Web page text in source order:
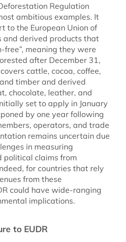
Regulation
ambitious examples. It
to the European Union of
derived products that
free”, meaning they were
after December 31,
cattle, cocoa, coffee,
timber and derived
chocolate, leather, and
set to apply in January
by one year following
operators, and trade
remains uncertain due
in measuring
political claims from
for countries that rely
from these
could have wide-ranging
implications.
to EUDR